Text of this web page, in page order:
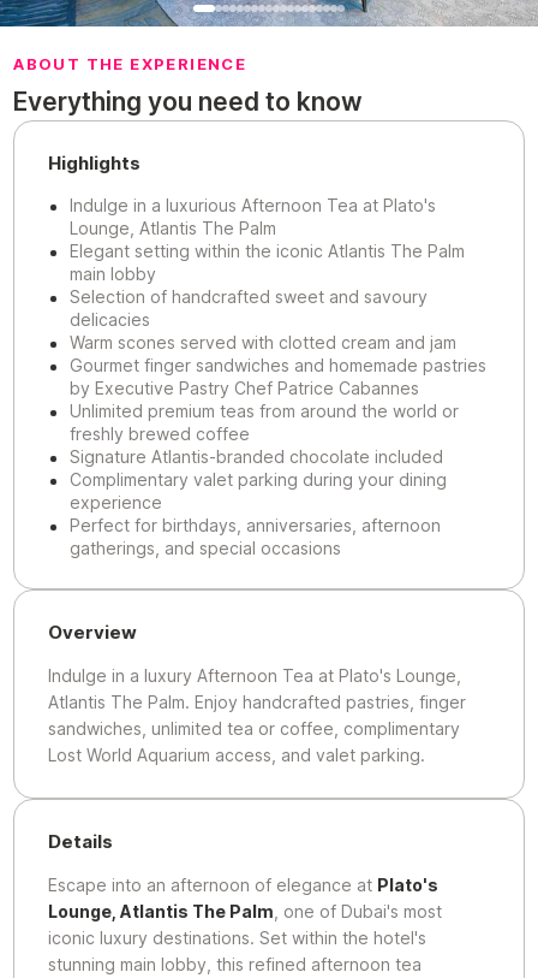
ABOUT THE EXPERIENCE
Everything you need to know
Highlights
Indulge in a luxurious Afternoon Tea at Plato's
Lounge, Atlantis The Palm
Elegant setting within the iconic Atlantis The Palm
main lobby
Selection of handcrafted sweet and savoury
delicacies
Warm scones served with clotted cream and jam
Gourmet finger sandwiches and homemade pastries
by Executive Pastry Chef Patrice Cabannes
Unlimited premium teas from around the world or
freshly brewed coffee
Signature Atlantis-branded chocolate included
Complimentary valet parking during your dining
experience
Perfect for birthdays, anniversaries, afternoon
gatherings, and special occasions
Overview
Indulge in a luxury Afternoon Tea at Plato's Lounge,
Atlantis The Palm. Enjoy handcrafted pastries, finger
sandwiches, unlimited tea or coffee, complimentary
Lost World Aquarium access, and valet parking.
Details
Escape into an afternoon of elegance at Plato's
Lounge, Atlantis The Palm , one of Dubai's most
iconic luxury destinations. Set within the hotel's
stunning main lobby, this refined afternoon tea